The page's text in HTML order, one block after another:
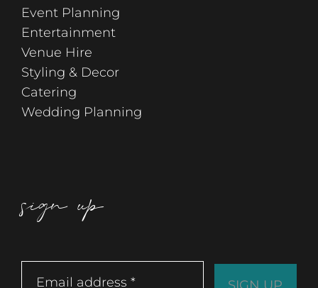
Event Planning
Entertainment
Venue Hire
Styling & Decor
Catering
Wedding Planning
sign up